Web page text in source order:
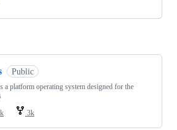
Public
a platform operating system designed for the
3k